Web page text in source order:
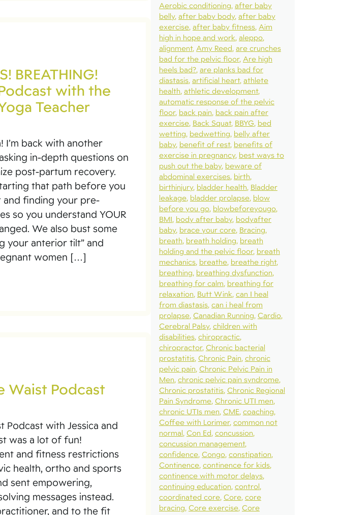
BREATHING!
Podcast with the
Teacher
I’m back with another
in-depth questions on
post-partum recovery.
that path before you
and finding your pre-
so you understand YOUR
We also bust some
your anterior tilt” and
women […]
Waist Podcast
Podcast with Jessica and
was a lot of fun!
and fitness restrictions
health, ortho and sports
sent empowering,
messages instead.
and to the fit
Aerobic conditioning after baby
belly after baby body after baby
exercise after baby fitness Aim
high in hope and work aleppo
alignment Amy Reed are crunches
bad for the pelvic floor Are high
heels bad? are planks bad for
diastasis artificial heart athlete
health athletic development
automatic response of the pelvic
floor back pain back pain after
exercise Back Squat BBYG bed
wetting bedwetting belly after
baby benefit of rest benefits of
exercise in pregnancy best ways to
push out the baby beware of
abdominal exercises birth
birthinjury bladder health Bladder
leakage bladder prolapse blow
before you go blowbeforeyougo
BMI body after baby bodyafter
baby brace your core Bracing
breath breath holding breath
holding and the pelvic floor breath
mechanics breathe breathe right
breathing breathing dysfunction
breathing for calm breathing for
relaxation Butt Wink can I heal
from diastasis can i heal from
prolapse Canadian Running Cardio
Cerebral Palsy children with
disabilities chiropractic
chiropractor Chronic bacterial
prostatitis Chronic Pain chronic
pelvic pain Chronic Pelvic Pain in
Men chronic pelvic pain syndrome
Chronic prostatitis Chronic Regional
Pain Syndrome Chronic UTI men
chronic UTIs men CME coaching
Coffee with Lorimer common not
normal Con Ed concussion
concussion management
confidence Congo constipation
Continence continence for kids
continence with motor delays
continuing education control
coordinated core Core core
bracing Core exercise Core